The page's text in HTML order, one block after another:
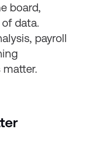
board,
data.
payroll